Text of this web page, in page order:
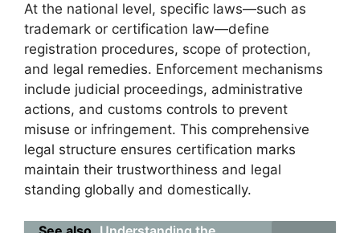
At the national level, specific laws—such as
trademark or certification law—define
registration procedures, scope of protection,
and legal remedies. Enforcement mechanisms
include judicial proceedings, administrative
actions, and customs controls to prevent
misuse or infringement. This comprehensive
legal structure ensures certification marks
maintain their trustworthiness and legal
standing globally and domestically.